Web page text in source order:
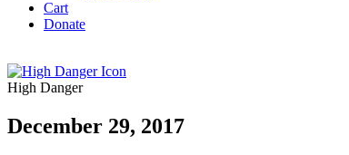
Cart
Donate
High Danger
December 29, 2017